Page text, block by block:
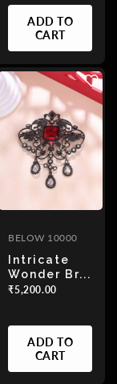
ADD TO
CART
BELOW 10000
Intricate
Wonder Br...
₹5,200.00
ADD TO
CART